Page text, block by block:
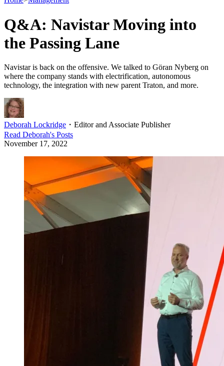
Q&A: Navistar Moving into
the Passing Lane
Navistar is back on the offensive. We talked to Göran Nyberg on
where the company stands with electrification, autonomous
technology, the integration with new parent Traton, and more.
Deborah Lockridge ・ Editor and Associate Publisher
Read Deborah's Posts
November 17, 2022